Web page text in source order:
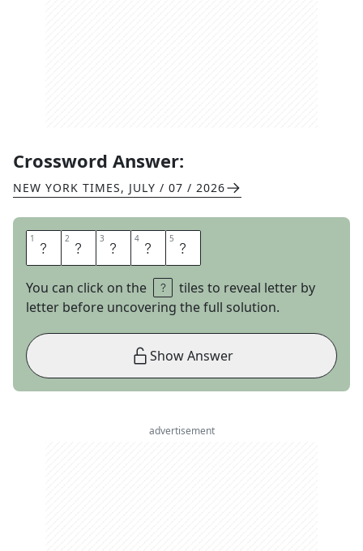
Crossword Answer:
NEW YORK TIMES, JULY / 07 / 2026
1 A 2 B 3 A 4 T 5 E
You can click on the
tiles to reveal letter by
letter before uncovering the full solution.
Show Answer
advertisement